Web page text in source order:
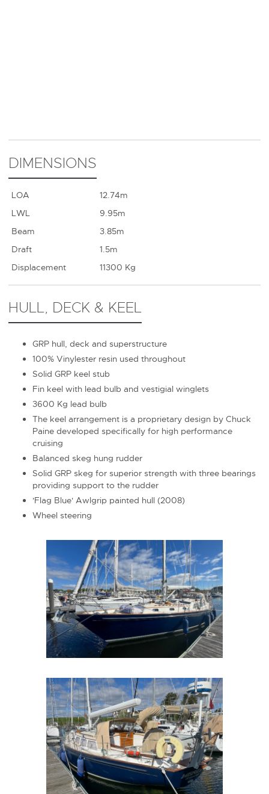
DIMENSIONS
LOA
12.74m
LWL
9.95m
Beam
3.85m
Draft
1.5m
Displacement
11300 Kg
HULL, DECK & KEEL
GRP hull, deck and superstructure
100% Vinylester resin used throughout
Solid GRP keel stub
Fin keel with lead bulb and vestigial winglets
3600 Kg lead bulb
The keel arrangement is a proprietary design by Chuck
Paine developed specifically for high performance
cruising
Balanced skeg hung rudder
Solid GRP skeg for superior strength with three bearings
providing support to the rudder
'Flag Blue' Awlgrip painted hull (2008)
Wheel steering